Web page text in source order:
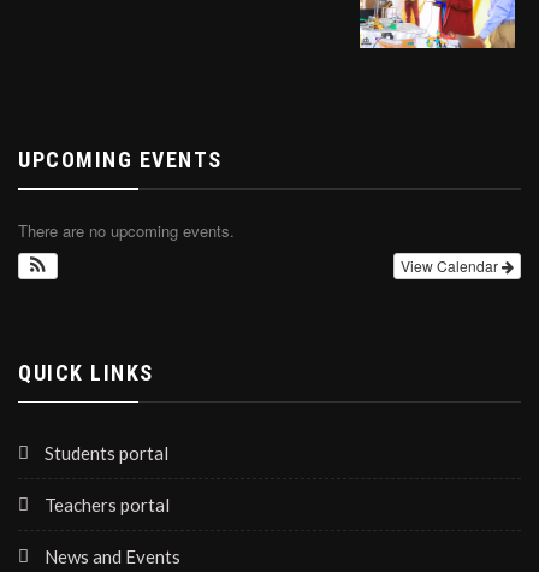
UPCOMING EVENTS
There are no upcoming events.
View Calendar
QUICK LINKS
Students portal
Teachers portal
News and Events